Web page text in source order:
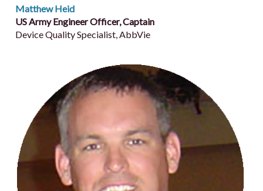
Matthew Heid
US Army Engineer Officer, Captain
Device Quality Specialist, AbbVie